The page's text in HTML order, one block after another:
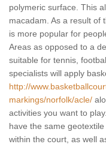
polymeric surface. This
macadam. As a result of
is more popular for
Areas as opposed to a
suitable for tennis,
specialists will apply
http://
markings/norfolk/acle/
activities you want to
have the same
within the court, as well